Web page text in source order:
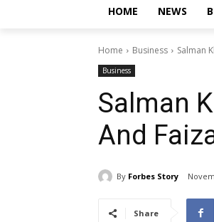
HOME NEWS
Home Business Salman
Business
Salman
And
By Forbes Story
Share